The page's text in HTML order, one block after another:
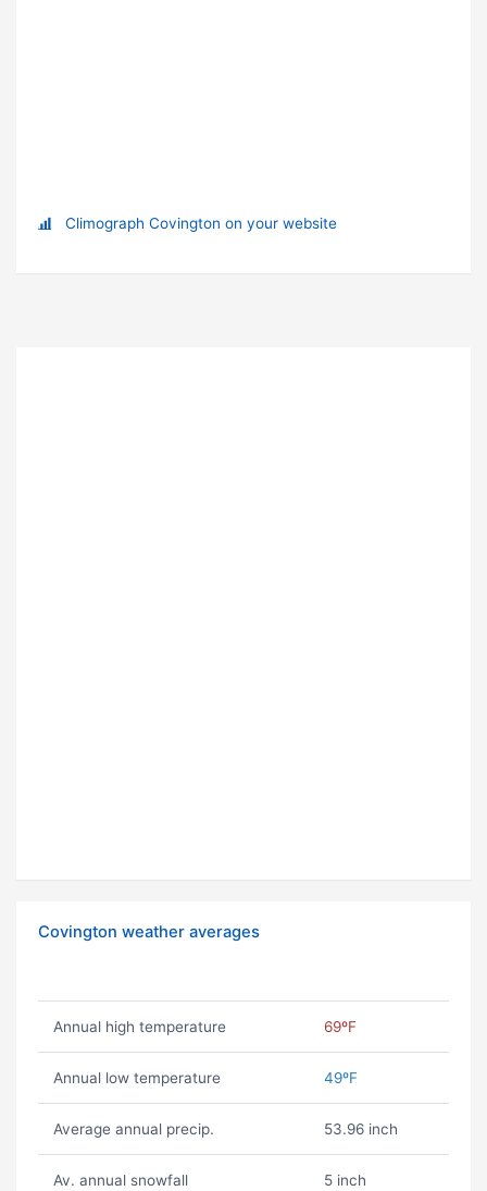
Climograph Covington on your website
Covington weather averages
Annual high temperature 69ºF
Annual low temperature 49ºF
Average annual precip. 53.96 inch
Av. annual snowfall 5 inch